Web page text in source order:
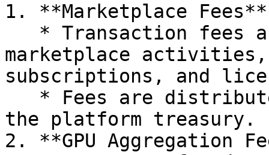
1. **Marketplace
marketplace
subscriptions, and
the platform treasury.
2. **GPU Aggregation